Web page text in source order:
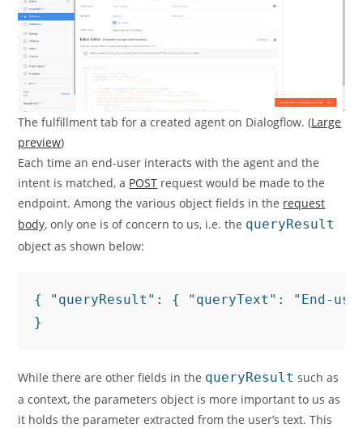
The fulfillment tab for a created agent on Dialogflow. (Large
preview)
Each time an end-user interacts with the agent and the
intent is matched, a POST request would be made to the
endpoint. Among the various object fields in the request
body, only one is of concern to us, i.e. the queryResult
object as shown below:
{ "queryResult": { "queryText": "End-
}
While there are other fields in the queryResult such as
a context, the parameters object is more important to us as
it holds the parameter extracted from the user’s text. This